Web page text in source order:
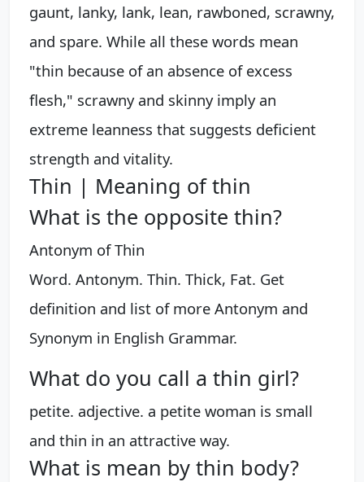
gaunt, lanky, lank, lean, rawboned, scrawny,
and spare. While all these words mean
"thin because of an absence of excess
flesh," scrawny and skinny imply an
extreme leanness that suggests deficient
strength and vitality.
Thin | Meaning of thin
What is the opposite thin?
Antonym of Thin
Word. Antonym. Thin. Thick, Fat. Get
definition and list of more Antonym and
Synonym in English Grammar.
What do you call a thin girl?
petite. adjective. a petite woman is small
and thin in an attractive way.
What is mean by thin body?